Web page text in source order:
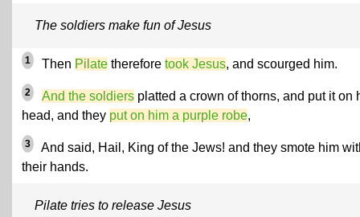
The soldiers make fun of Jesus
1 Then Pilate therefore took Jesus, and scourged him.
2 And the soldiers platted a crown of thorns, and put it on
head, and they put on him a purple robe,
3
And said, Hail, King of the Jews! and they smote him
their hands.
Pilate tries to release Jesus